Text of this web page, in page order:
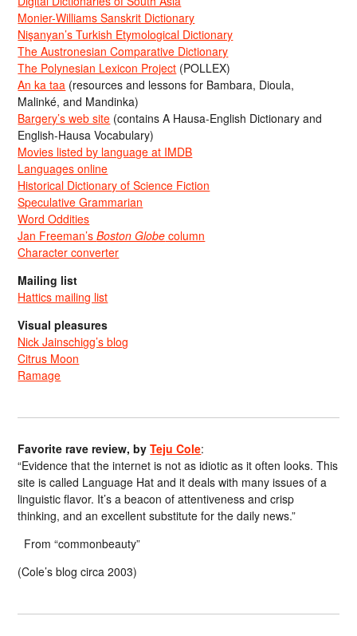
Monier-Williams Sanskrit Dictionary
Nişanyan’s Turkish Etymological Dictionary
The Austronesian Comparative Dictionary
The Polynesian Lexicon Project (POLLEX)
An ka taa (resources and lessons for Bambara, Dioula,
Malinké, and Mandinka)
Bargery’s web site (contains A Hausa-English Dictionary and
English-Hausa Vocabulary)
Movies listed by language at IMDB
Languages online
Historical Dictionary of Science Fiction
Speculative Grammarian
Word Oddities
Jan Freeman’sBoston Globe column
Character converter
Mailing list
Hattics mailing list
Visual pleasures
Nick Jainschigg’s blog
Citrus Moon
Ramage
Favorite rave review, byTeju Cole:
“Evidence that the internet is not as idiotic as it often looks. This
site is called Language Hat and it deals with many issues of a
linguistic flavor. It’s a beacon of attentiveness and crisp
thinking, and an excellent substitute for the daily news.”
From “commonbeauty”
(Cole’s blog circa 2003)